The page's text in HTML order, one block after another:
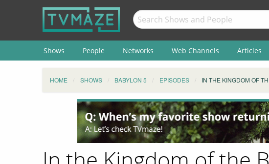
Shows People Networks Web Channels Articles
HOME SHOWS BABYLON 5 EPISODES IN THE KINGDOM OF